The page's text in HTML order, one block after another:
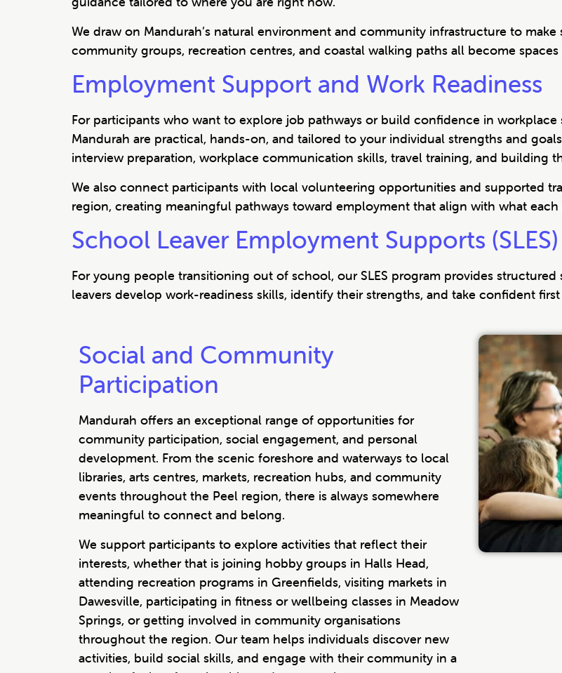
We draw on Mandurah’s natural environment and community infrastructure to
community groups, recreation centres, and coastal walking paths all become
Employment Support and Work Readiness
For participants who want to explore job pathways or build confidence in
Mandurah are practical, hands-on, and tailored to your individual strengths and
interview preparation, workplace communication skills, travel training, and building
We also connect participants with local volunteering opportunities and supported
region, creating meaningful pathways toward employment that align with what
School Leaver Employment Supports (SLES)
For young people transitioning out of school, our SLES program provides
leavers develop work-readiness skills, identify their strengths, and take confident
Social and Community
Participation
Mandurah offers an exceptional range of opportunities for
community participation, social engagement, and personal
development. From the scenic foreshore and waterways to local
libraries, arts centres, markets, recreation hubs, and community
events throughout the Peel region, there is always somewhere
meaningful to connect and belong.
We support participants to explore activities that reflect their
interests, whether that is joining hobby groups in Halls Head,
attending recreation programs in Greenfields, visiting markets in
Dawesville, participating in fitness or wellbeing classes in Meadow
Springs, or getting involved in community organisations
throughout the region. Our team helps individuals discover new
activities, build social skills, and engage with their community in a